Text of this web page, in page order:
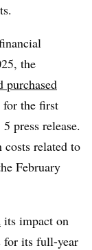
the
purchased
for the first
press release.
related to
February
its impact on
for its full-year